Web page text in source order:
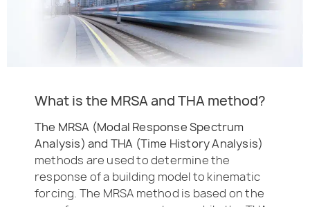
What is the MRSA and THA method?
The MRSA (Modal Response Spectrum
Analysis) and THA (Time History Analysis)
methods are used to determine the
response of a building model to kinematic
forcing. The MRSA method is based on the